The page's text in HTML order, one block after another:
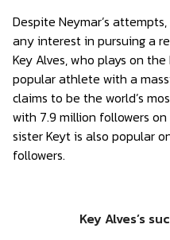
Despite Neymar’s
any interest in pursuing a
Key Alves, who plays on
popular athlete with a
claims to be the world’s
with 7.9 million followers
sister Keyt is also popular
followers.
Key Alves’s